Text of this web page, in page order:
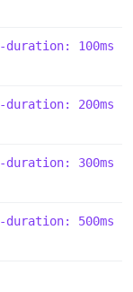
100ms
200ms
300ms
500ms